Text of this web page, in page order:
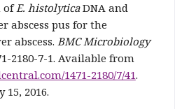
ofE. histolyticaDNA and
abscess pus for the
abscess. BMC Microbiology
2180-7-1. Available from
1471-2180/7/41.
15, 2016.